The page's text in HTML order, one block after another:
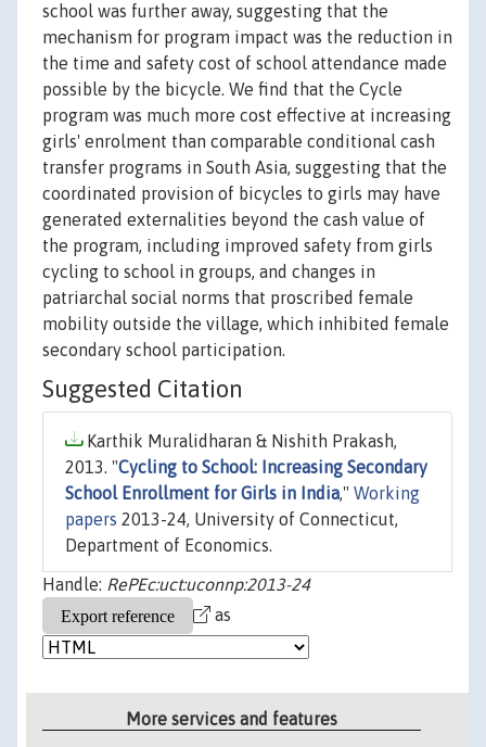
school was further away, suggesting that the
mechanism for program impact was the reduction in
the time and safety cost of school attendance made
possible by the bicycle. We find that the Cycle
program was much more cost effective at increasing
girls' enrolment than comparable conditional cash
transfer programs in South Asia, suggesting that the
coordinated provision of bicycles to girls may have
generated externalities beyond the cash value of
the program, including improved safety from girls
cycling to school in groups, and changes in
patriarchal social norms that proscribed female
mobility outside the village, which inhibited female
secondary school participation.
Suggested Citation
Karthik Muralidharan & Nishith Prakash,
2013. "Cycling to School: Increasing Secondary
School Enrollment for Girls in India," Working
papers 2013-24, University of Connecticut,
Department of Economics.
Handle: RePEc:uct:uconnp:2013-24
as
More services and features